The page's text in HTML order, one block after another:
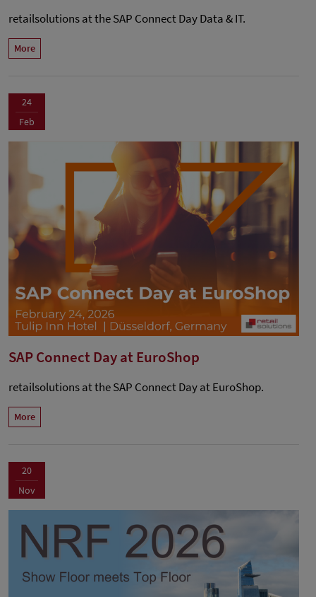
retailsolutions at the SAP Connect Day Data & IT.
More
24
Feb
SAP Connect Day at EuroShop
retailsolutions at the SAP Connect Day at EuroShop.
More
20
Nov